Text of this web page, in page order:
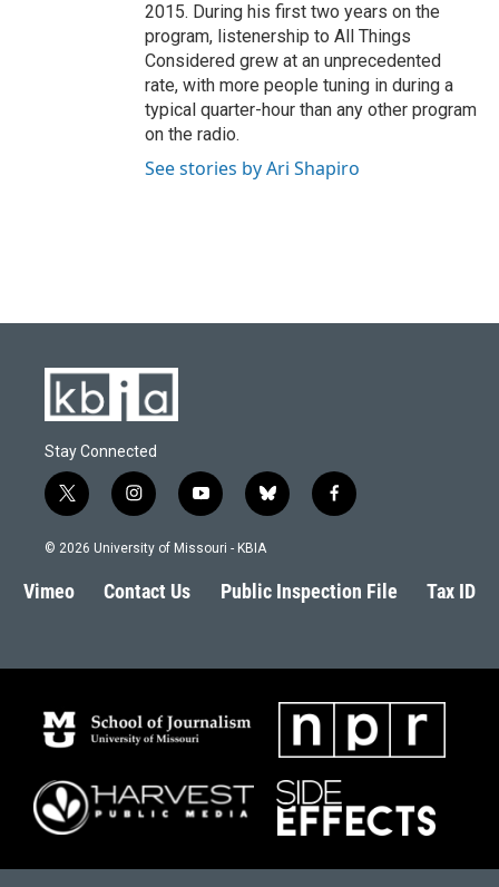
2015. During his first two years on the
program, listenership to All Things
Considered grew at an unprecedented
rate, with more people tuning in during a
typical quarter-hour than any other program
on the radio.
See stories by Ari Shapiro
Stay Connected
t
w
i
t
e
i
n
s
a
g
y
o
u
b
l
s
k
f
a
b
o
© 2026 University of Missouri - KBIA
Vimeo Contact Us Public Inspection File Tax ID